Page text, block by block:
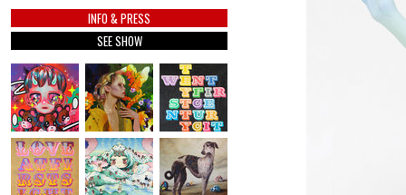
INFO & PRESS
SEE SHOW